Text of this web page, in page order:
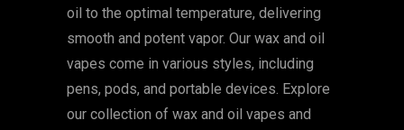
oil to the optimal temperature, delivering
smooth and potent vapor. Our wax and oil
vapes come in various styles, including
pens, pods, and portable devices. Explore
our collection of wax and oil vapes and